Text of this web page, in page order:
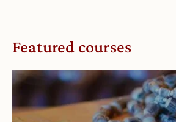
Featured courses